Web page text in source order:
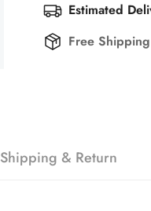
Estimated
Free
Shipping & Return